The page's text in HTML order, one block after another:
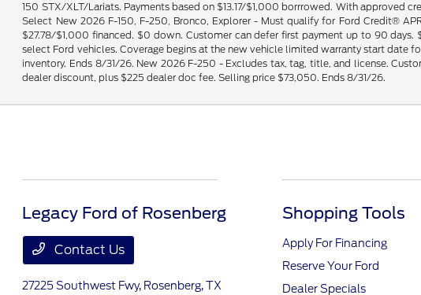
150 STX/XLT/Lariats. Payments based on $13.17/$1,000 borrrowed. With approved
Select New 2026 F-150, F-250, Bronco, Explorer - Must qualify for Ford Credit®
$27.78/$1,000 financed. $0 down. Customer can defer first payment up to 90 days.
select Ford vehicles. Coverage begins at the new vehicle limited warranty start date
inventory. Ends 8/31/26. New 2026 F-250 - Excludes tax, tag, title, and license.
dealer discount, plus $225 dealer doc fee. Selling price $73,050. Ends 8/31/26.
Legacy Ford of Rosenberg
Contact Us
27225 Southwest Fwy, Rosenberg, TX
Shopping Tools
Apply For Financing
Reserve Your Ford
Dealer Specials